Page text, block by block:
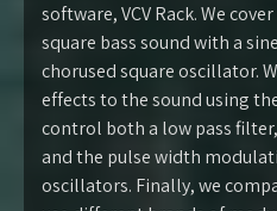
software, VCV Rack. We
square bass sound with a
chorused square oscillator.
effects to the sound using
control both a low pass
and the pulse width
oscillators. Finally, we